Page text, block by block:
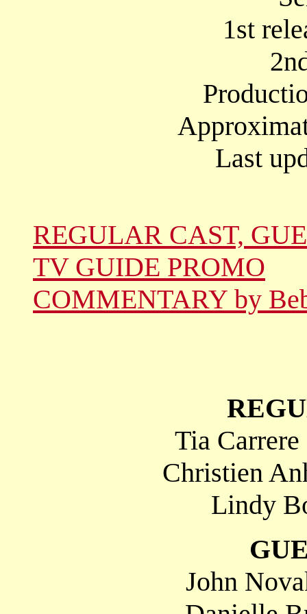
1st
Last
REGULAR CAST,
TV GUIDE PROMO
COMMENTARY by
Tia
Christien
Lindy
John